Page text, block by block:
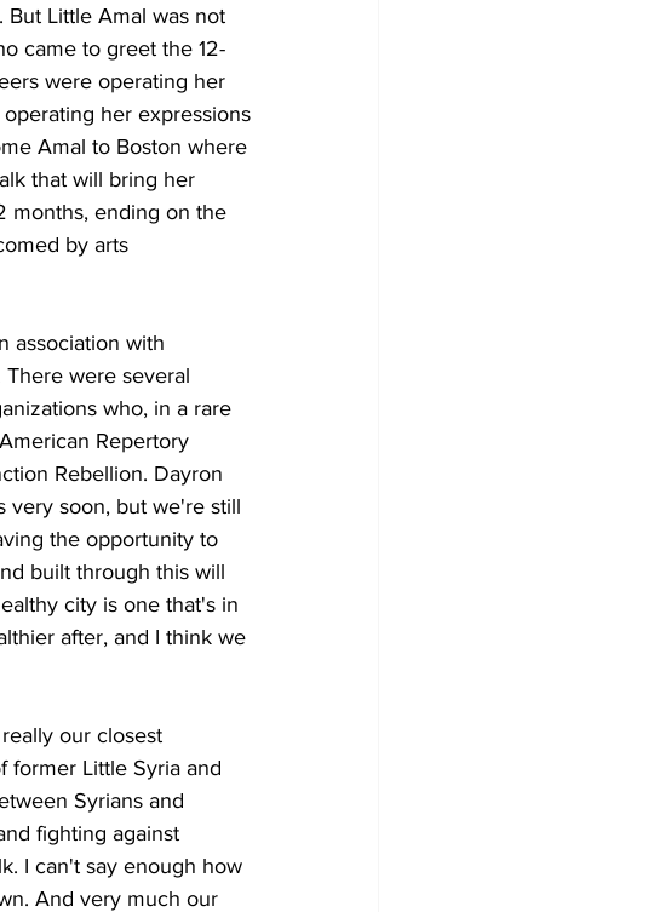
Little Amal was not
came to greet the 12-
were operating her
her expressions
Amal to Boston where
that will bring her
months, ending on the
by arts
association with
were several
who, in a rare
Repertory
Rebellion. Dayron
very soon, but we're still
the opportunity to
built through this will
city is one that's in
after, and I think we
our closest
former Little Syria and
Syrians and
fighting against
I can't say enough how
And very much our